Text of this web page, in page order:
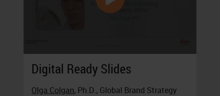
Digital Ready Slides
Olga Colgan, Ph.D., Global Brand Strategy